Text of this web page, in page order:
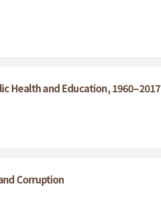
Health and Education, 1960–2017
Corruption